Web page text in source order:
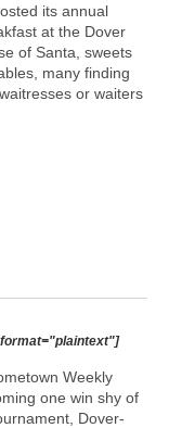
its annual
at the Dover
of Santa, sweets
many finding
or waiters
Weekly
one win shy of
Dover-